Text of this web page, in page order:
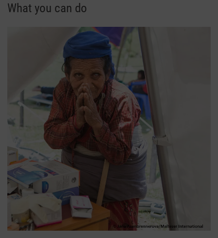
What you can do